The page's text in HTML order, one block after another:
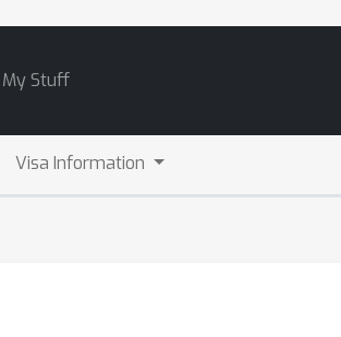
My Stuff
Visa Information